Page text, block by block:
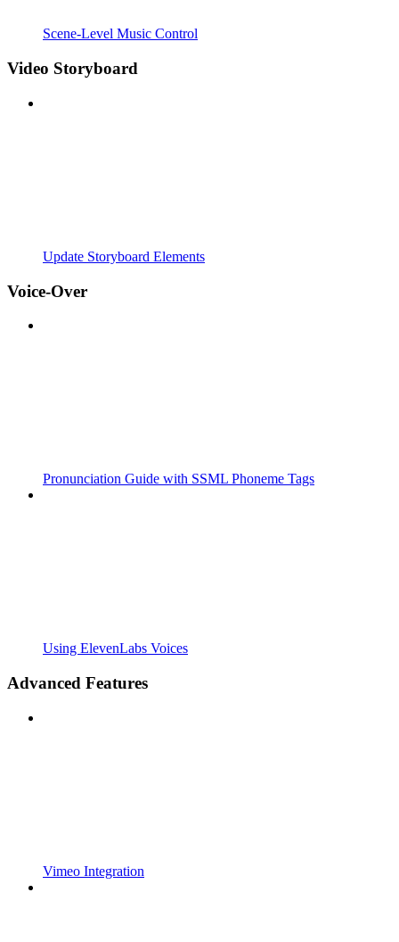
Scene-Level Music Control
Video Storyboard
Update Storyboard Elements
Voice-Over
Pronunciation Guide with SSML Phoneme Tags
Using ElevenLabs Voices
Advanced Features
Vimeo Integration